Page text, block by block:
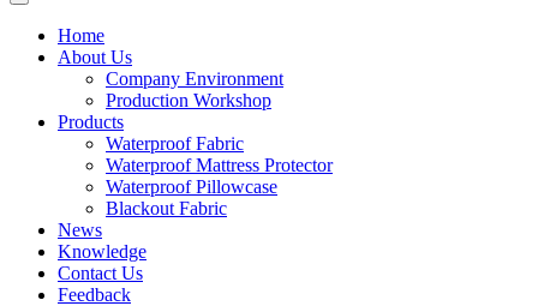
Home
About Us
Company Environment
Production Workshop
Products
Waterproof Fabric
Waterproof Mattress Protector
Waterproof Pillowcase
Blackout Fabric
News
Knowledge
Contact Us
Feedback